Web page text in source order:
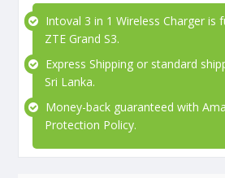
Intoval 3 in 1 Wireless Charger is
ZTE Grand S3.
Express Shipping or standard
Sri Lanka.
Money-back guaranteed with
Protection Policy.